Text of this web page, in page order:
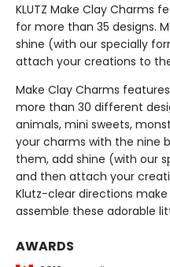
KLUTZ Make Clay Charms
for more than 35 designs.
shine (with our specially
attach your creations to
Make Clay Charms
more than 30 different
animals, mini sweets,
your charms with the nine
them, add shine (with our
and then attach your
Klutz-clear directions
assemble these adorable
AWARDS